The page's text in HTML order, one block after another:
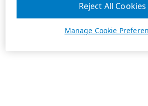
Manage Cookie
Reject All Cookies